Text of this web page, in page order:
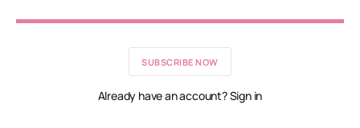
SUBSCRIBE NOW
Already have an account? Sign in